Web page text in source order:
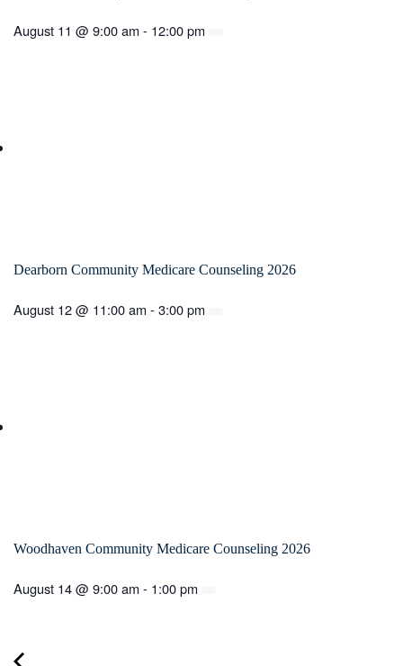
August 11 @ 9:00 am - 12:00 pm
Dearborn Community Medicare Counseling 2026
August 12 @ 11:00 am -3:00 pm
Woodhaven Community Medicare Counseling 2026
August 14 @ 9:00 am - 1:00 pm